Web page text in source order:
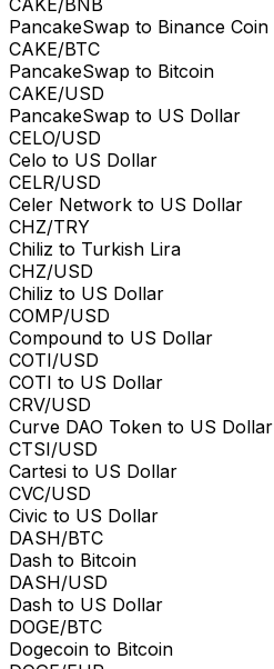
PancakeSwap to Binance Coin
CAKE/BTC
PancakeSwap to Bitcoin
CAKE/USD
PancakeSwap to US Dollar
CELO/USD
Celo to US Dollar
CELR/USD
Celer Network to US Dollar
CHZ/TRY
Chiliz to Turkish Lira
CHZ/USD
Chiliz to US Dollar
COMP/USD
Compound to US Dollar
COTI/USD
COTI to US Dollar
CRV/USD
Curve DAO Token to US Dollar
CTSI/USD
Cartesi to US Dollar
CVC/USD
Civic to US Dollar
DASH/BTC
Dash to Bitcoin
DASH/USD
Dash to US Dollar
DOGE/BTC
Dogecoin to Bitcoin